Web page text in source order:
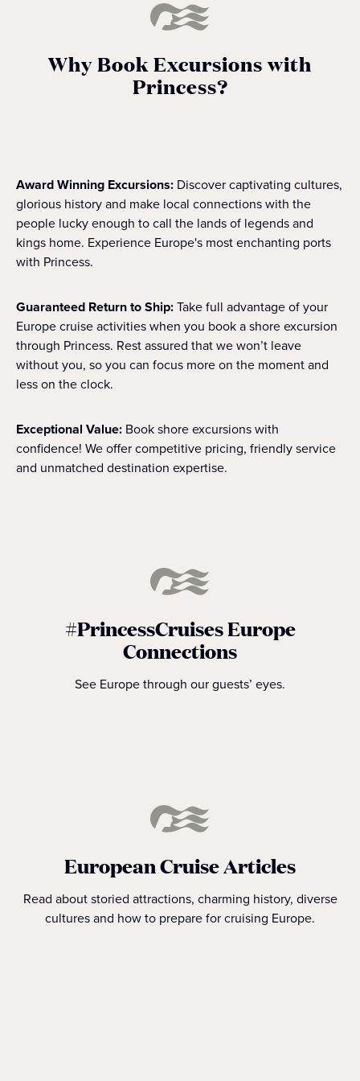
Why Book Excursions with
Princess?
Award Winning Excursions: Discover captivating cultures,
glorious history and make local connections with the
people lucky enough to call the lands of legends and
kings home. Experience Europe's most enchanting ports
with Princess.
Guaranteed Return to Ship:Take full advantage of your
Europe cruise activities when you book a shore excursion
through Princess. Rest assured that we won’t leave
without you, so you can focus more on the moment and
less on the clock.
Exceptional Value: Book shore excursions with
confidence! We offer competitive pricing, friendly service
and unmatched destination expertise.
#PrincessCruises Europe
Connections
See Europe through our guests’ eyes.
European Cruise Articles
Read about storied attractions, charming history, diverse
cultures and how to prepare for cruising Europe.